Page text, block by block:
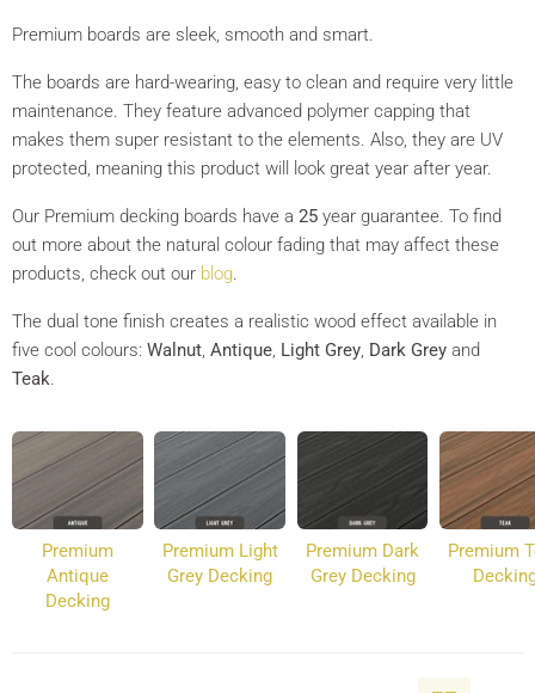
Premium boards are sleek, smooth and smart.
The boards are hard-wearing, easy to clean and require very little
maintenance. They feature advanced polymer capping that
makes them super resistant to the elements. Also, they are UV
protected, meaning this product will look great year after year.
Our Premium decking boards have a 25 year guarantee. To find
out more about the natural colour fading that may affect these
products, check out our blog.
The dual tone finish creates a realistic wood effect available in
five cool colours: Walnut, Antique, Light Grey, Dark Grey and
Teak.
Premium
Antique
Decking
Premium Light
Grey Decking
Premium Dark
Grey Decking
Premium